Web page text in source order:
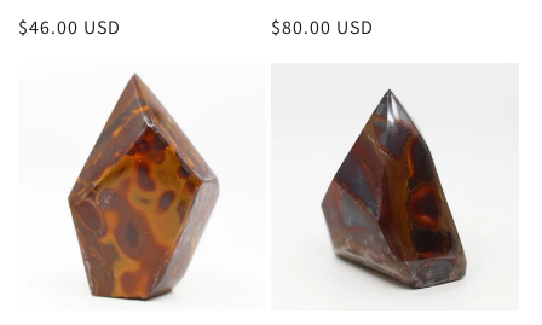
Regular
$46.00 USD
Regular
$80.00 USD